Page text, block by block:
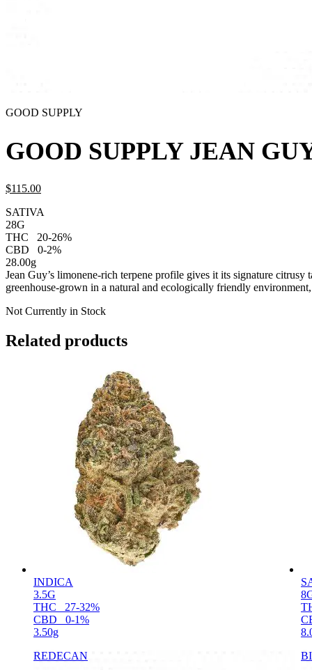
GOOD SUPPLY
GOOD SUPPLY JEAN
$115.00
SATIVA
28G
THC
20-26%
CBD
0-2%
28.00g
Jean Guy’s limonene-rich terpene profile gives it its signature citrusy
greenhouse-grown in a natural and ecologically friendly
Not Currently in Stock
Related products
INDICA
3.5G
THC
27-32%
CBD
0-1%
3.50g
REDECAN